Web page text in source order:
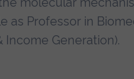
as Professor in
Income Generation).